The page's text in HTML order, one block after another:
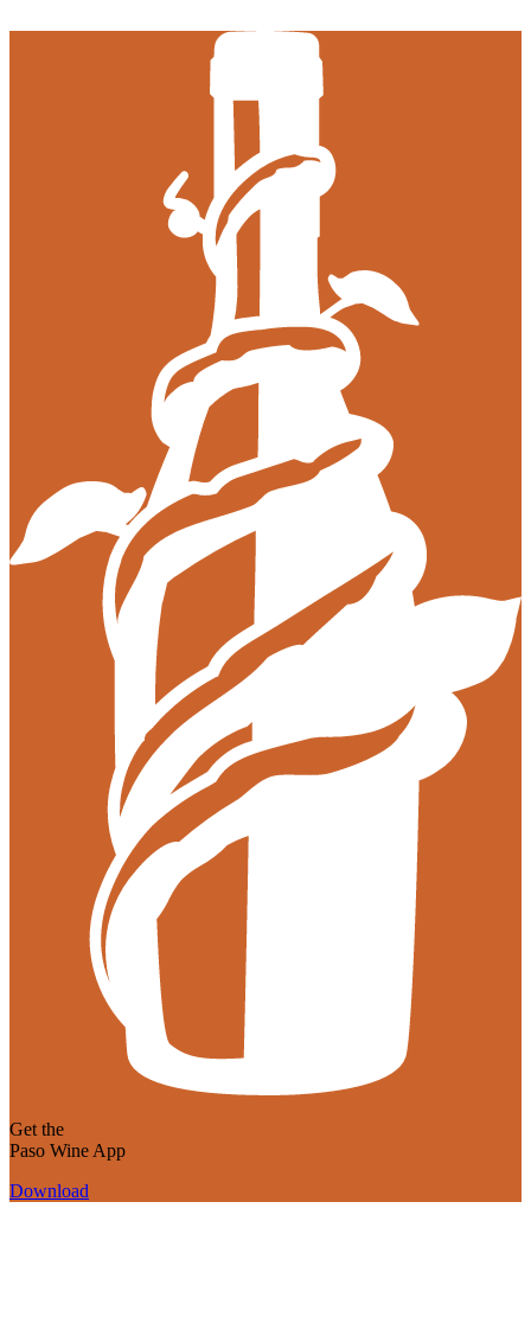
Get the
Paso Wine App
Download